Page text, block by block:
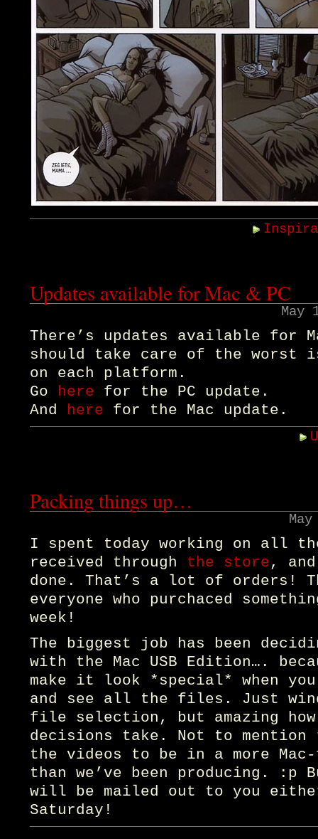
Updates available for Mac & PC
May
There’s updates available for
should take care of the worst
on each platform.
Go here for the PC update.
And here for the Mac update.
Packing things up…
I spent today working on all
received through the store,
done. That’s a lot of orders!
everyone who purchaced
week!
The biggest job has been
with the Mac USB Edition….
make it look *special* when
and see all the files. Just
file selection, but amazing how
decisions take. Not to
the videos to be in a more
than we’ve been producing. :p
will be mailed out to you
Saturday!